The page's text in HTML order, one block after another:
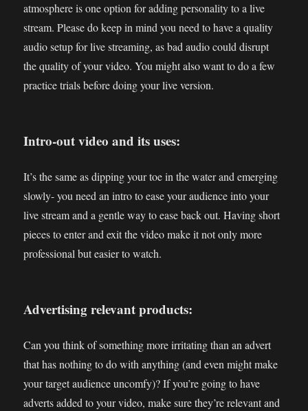
atmosphere is one option for adding personality to a live
stream. Please do keep in mind you need to have a quality
audio setup for live streaming, as bad audio could disrupt
the quality of your video. You might also want to do a few
practice trials before doing your live version.
Intro-out video and its uses:
It’s the same as dipping your toe in the water and emerging
slowly- you need an intro to ease your audience into your
live stream and a gentle way to ease back out. Having short
pieces to enter and exit the video make it not only more
professional but easier to watch.
Advertising relevant products:
Can you think of something more irritating than an advert
that has nothing to do with anything (and even might make
your target audience uncomfy)? If you’re going to have
adverts added to your video, make sure they’re relevant and